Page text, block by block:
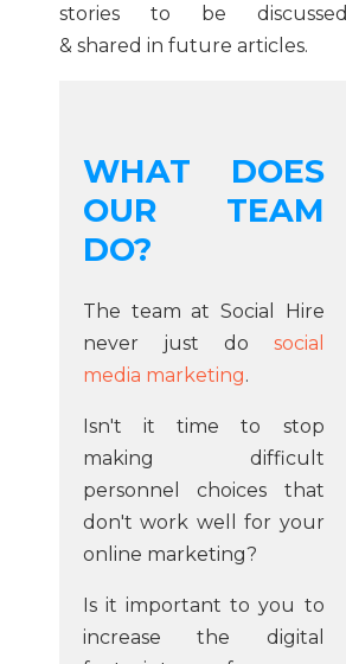
stories to be discussed
& shared in future articles.
WHAT DOES
OUR TEAM
DO?
The team at Social Hire
never just do social
media marketing.
Isn't it time to stop
making difficult
personnel choices that
don't work well for your
online marketing?
Is it important to you to
increase the digital